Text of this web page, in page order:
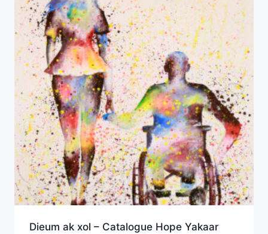
Dieum ak xol – Catalogue Hope Yakaar